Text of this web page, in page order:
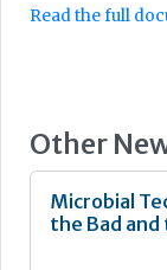
Read the full
Other
Microbial
the Bad